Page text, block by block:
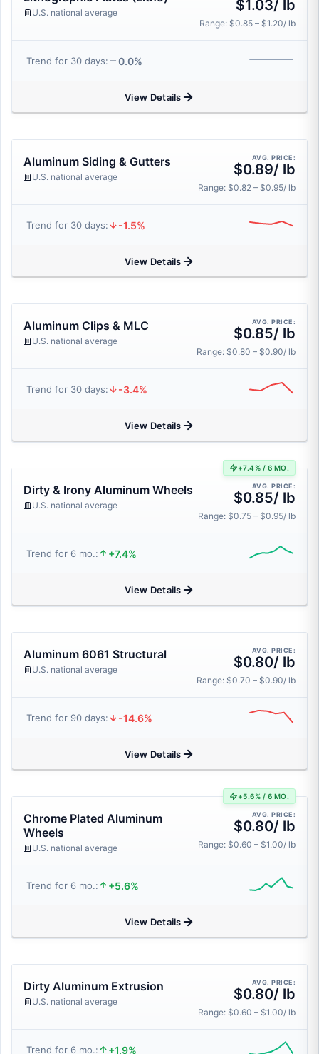
U.S. national average $1.03/ lb
Range: $0.85 – $1.20/ lb
Trend for 30 days: 0.0%
View Details
Aluminum Siding & Gutters
U.S. national average
AVG. PRICE:
$0.89/ lb
Range: $0.82 – $0.95/ lb
Trend for 30 days: -1.5%
View Details
Aluminum Clips & MLC
U.S. national average
AVG. PRICE:
$0.85/ lb
Range: $0.80 – $0.90/ lb
Trend for 30 days: -3.4%
View Details
+7.4% / 6 MO.
Dirty & Irony Aluminum Wheels
U.S. national average
AVG. PRICE:
$0.85/ lb
Range: $0.75 – $0.95/ lb
Trend for 6 mo.: +7.4%
View Details
Aluminum 6061 Structural
U.S. national average
AVG. PRICE:
$0.80/ lb
Range: $0.70 – $0.90/ lb
Trend for 90 days: -14.6%
View Details
+5.6% / 6 MO.
Chrome Plated Aluminum
Wheels
U.S. national average
AVG. PRICE:
$0.80/ lb
Range: $0.60 – $1.00/ lb
Trend for 6 mo.: +5.6%
View Details
Dirty Aluminum Extrusion
U.S. national average
AVG. PRICE:
$0.80/ lb
Range: $0.60 – $1.00/ lb
Trend for 6 mo.: +1.9%